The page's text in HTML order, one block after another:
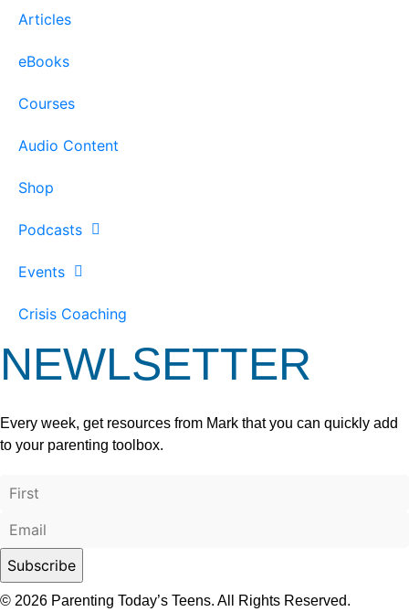
Articles
eBooks
Courses
Audio Content
Shop
Podcasts
Events
Crisis Coaching
NEWLSETTER
Every week, get resources from Mark that you can quickly add
to your parenting toolbox.
© 2026 Parenting Today’s Teens. All Rights Reserved.